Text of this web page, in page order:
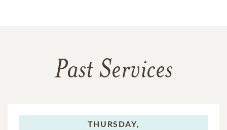
Past Services
THURSDAY,